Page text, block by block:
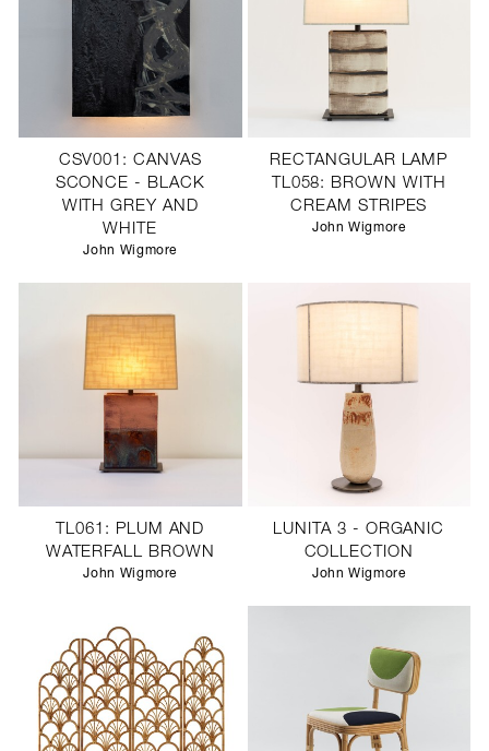
CSV001: CANVAS
SCONCE - BLACK
WITH GREY AND
WHITE
John Wigmore
RECTANGULAR LAMP
TL058: BROWN WITH
CREAM STRIPES
John Wigmore
TL061: PLUM AND
WATERFALL BROWN
John Wigmore
LUNITA 3 - ORGANIC
COLLECTION
John Wigmore